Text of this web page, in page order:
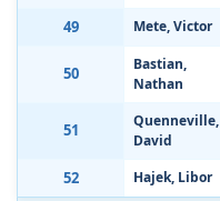
49 Mete, Victor
50
Bastian,
Nathan
51
Quenneville,
David
52 Hajek, Libor